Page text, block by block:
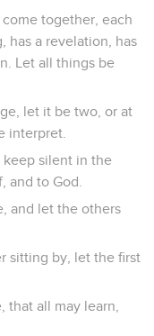
together, each
has a revelation, has
Let all things be
let it be two, or at
interpret.
silent in the
and to God.
and let the others
sitting by, let the first
that all may learn,